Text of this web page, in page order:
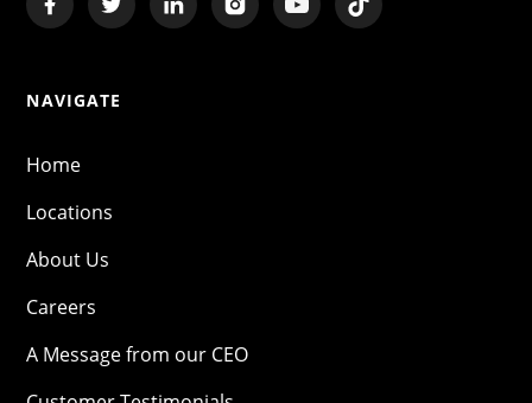
NAVIGATE
Home
Locations
About Us
Careers
A Message from our CEO